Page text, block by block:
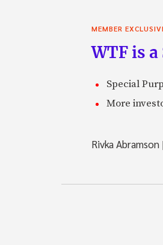
MEMBER
WTF is a
Special
More
Rivka Abramson